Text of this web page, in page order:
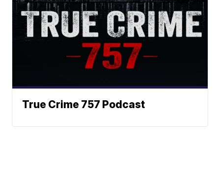
True Crime 757 Podcast